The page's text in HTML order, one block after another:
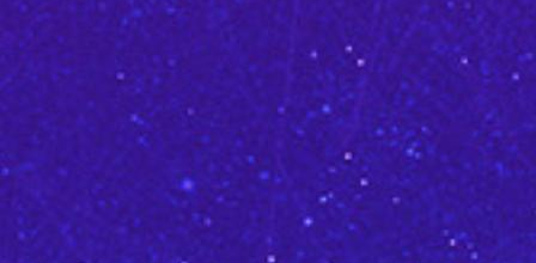
CLASSES
SMALL GROUPS
FELLOWSHIP GROUPS
RESOURCES